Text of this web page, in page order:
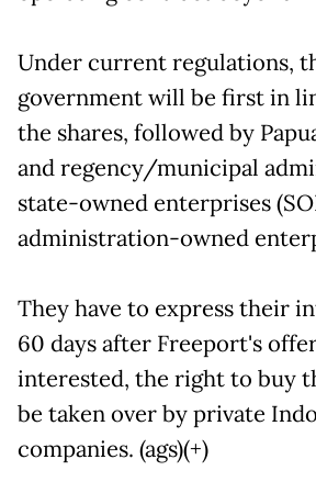
Under current regulations,
government will be first in
the shares, followed by
and regency/municipal
state-owned enterprises
administration-owned
They have to express their
60 days after Freeport's
interested, the right to buy
be taken over by private
companies. (ags)(+)